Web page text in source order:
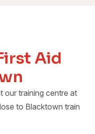
Aid
our training centre at
to Blacktown train